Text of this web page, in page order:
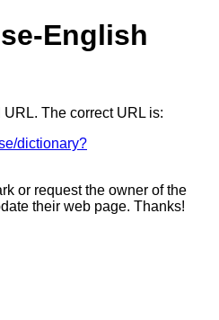
English
The correct URL is:
dictionary?
or request the owner of the
their web page. Thanks!